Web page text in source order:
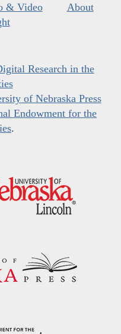
& Video
About
Research in the
of Nebraska Press
Endowment for the
.